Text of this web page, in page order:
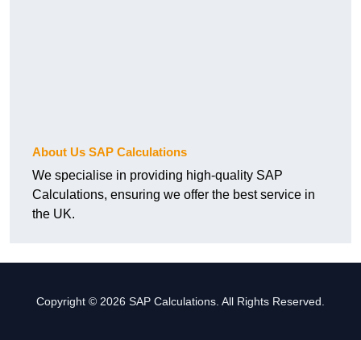
About Us SAP Calculations
We specialise in providing high-quality SAP
Calculations, ensuring we offer the best service in
the UK.
Copyright © 2026 SAP Calculations. All Rights Reserved.